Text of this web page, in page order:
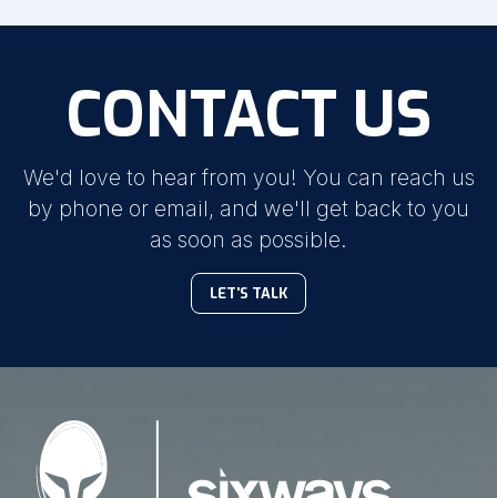
CONTACT US
We'd love to hear from you! You can reach us
by phone or email, and we'll get back to you
as soon as possible.
LET'S TALK